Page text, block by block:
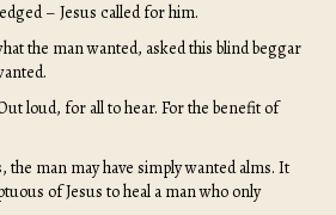
– Jesus called for him.
the man wanted, asked this blind beggar
loud, for all to hear. For the benefit of
the man may have simply wanted alms. It
of Jesus to heal a man who only